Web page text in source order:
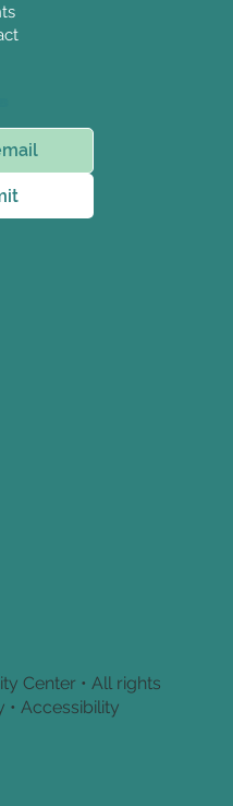
Center • All rights
• Accessibility